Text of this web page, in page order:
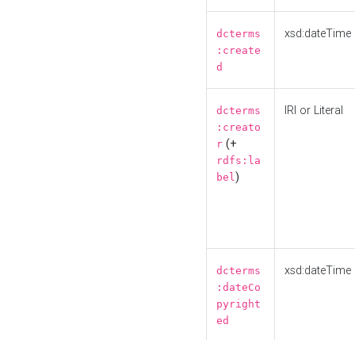
dcterms
:create
d
xsd:dateTime
dcterms
:creato
r (+
rdfs:la
bel)
IRI or Literal
dcterms
:dateCo
pyright
ed
xsd:dateTime